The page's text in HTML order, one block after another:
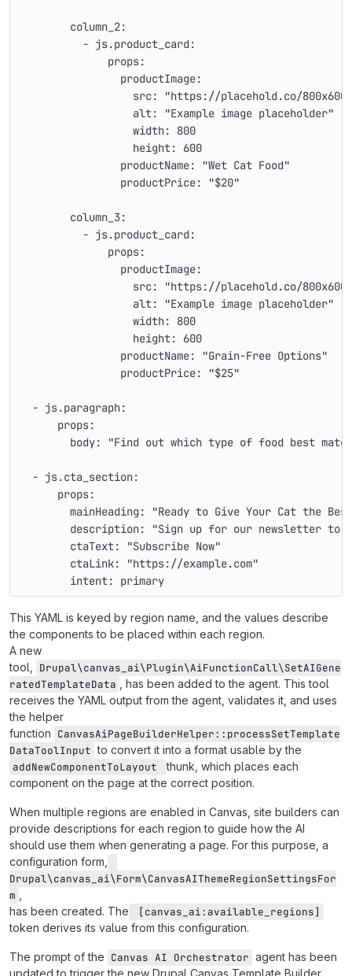
column_2:
- js.product_card:
props:
productImage:
src: "https://placehold.co/
alt: "Example image placeholder"
width: 800
height: 600
productName: "Wet Cat Food"
productPrice: "$20"
column_3:
- js.product_card:
props:
productImage:
src: "https://placehold.co/
alt: "Example image placeholder"
width: 800
height: 600
productName: "Grain-Free Options"
productPrice: "$25"
- js.paragraph:
props:
body: "Find out which type of food best matches
- js.cta_section:
props:
mainHeading: "Ready to Give Your Cat the
description: "Sign up for our newsletter to
ctaText: "Subscribe Now"
ctaLink: "https://example.com"
intent: primary
This YAML is keyed by region name, and the values describe
the components to be placed within each region.
A new
tool,
Drupal\canvas_ai\Plugin\AiFunctionCall\SetAIGene
ratedTemplateData
, has been added to the agent. This tool
receives the YAML output from the agent, validates it, and uses
the helper
function CanvasAiPageBuilderHelper::processSetTemplate
DataToolInput to convert it into a format usable by the
addNewComponentToLayout
thunk, which places each
component on the page at the correct position.
When multiple regions are enabled in Canvas, site builders can
provide descriptions for each region to guide how the AI
should use them when generating a page. For this purpose, a
configuration form,
Drupal\canvas_ai\Form\CanvasAIThemeRegionSettingsFor
m
has been created. The
[canvas_ai:available_regions]
token derives its value from this configuration.
The prompt of the Canvas AI Orchestrator agent has been
updated to trigger the new Drupal Canvas Template Builder